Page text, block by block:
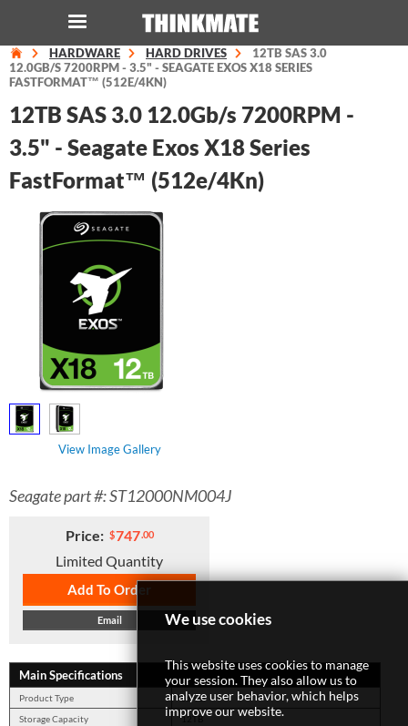
LOG IN ORDER 0
Instant Product & Page Search
SERVER
STORAGE
WORKSTATION
HARDWARE
SOLUTIONS
SERVICES
SUPPORT
HARDWARE HARD DRIVES
12TB SAS 3.0
12.0GB/S 7200RPM - 3.5" - SEAGATE EXOS X18 SERIES
FASTFORMAT™ (512E/4KN)
12TB SAS 3.0 12.0Gb/s 7200RPM -
3.5" - Seagate Exos X18 Series
FastFormat™ (512e/4Kn)
View Image Gallery
Seagate part #: ST12000NM004J
Price: $747.00
Limited Quantity
Add To Order
Email
Main Specifications
Product Type
Server
Storage Capacity
12TB
We use cookies
This website uses cookies to manage
your session. They also allow us to
analyze user behavior, which helps
improve our website.